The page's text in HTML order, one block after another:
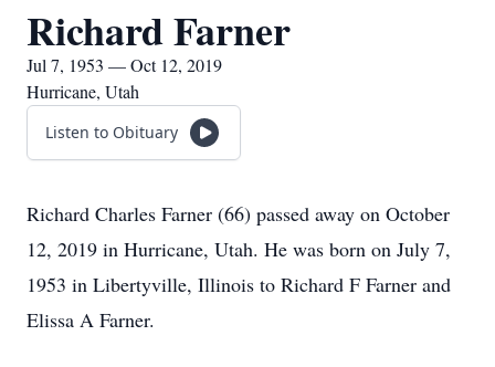
Richard Farner
Jul 7, 1953 — Oct 12, 2019
Hurricane, Utah
Listen to Obituary
Richard Charles Farner (66) passed away on October
12, 2019 in Hurricane, Utah. He was born on July 7,
1953 in Libertyville, Illinois to Richard F Farner and
Elissa A Farner.